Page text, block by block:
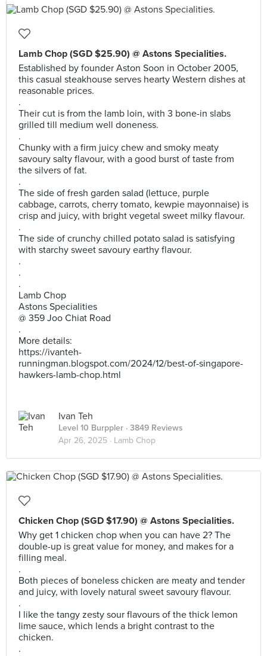
Lamb Chop (SGD $25.90) @ Astons Specialities.
Established by founder Aston Soon in October 2005,
this casual steakhouse serves hearty Western dishes at
reasonable prices.
.
Their cut is from the lamb loin, with 3 bone-in slabs
grilled till medium well doneness.
.
Chunky with a firm juicy chew and smoky meaty
savoury salty flavour, with a good burst of taste from
the silvers of fat.
.
The side of fresh garden salad (lettuce, purple
cabbage, carrots, cherry tomato, kewpie mayonnaise) is
crisp and juicy, with bright vegetal sweet milky flavour.
.
The side of crunchy chilled potato salad is satisfying
with starchy sweet savoury earthy flavour.
.
.
.
Lamb Chop
Astons Specialities
@ 359 Joo Chiat Road
.
More details:
https://ivanteh-
runningman.blogspot.com/2024/12/best-of-singapore-
hawkers-lamb-chop.html
Ivan Teh
Level 10 Burppler · 3849 Reviews
Apr 26, 2025 · Lamb Chop
Chicken Chop (SGD $17.90) @ Astons Specialities.
Why get 1 chicken chop when you can have 2? The
double-up is great value for money, and makes for a
filling meal.
.
Both pieces of boneless chicken are meaty and tender
and juicy, with lovely natural sweet savoury flavour.
.
I like the tangy zesty sour flavours of the thick lemon
lime sauce, which lends a bright contrast to the
chicken.
.